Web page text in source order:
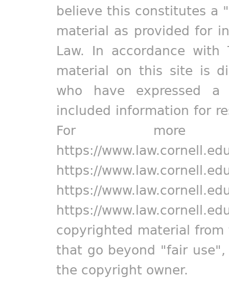
believe this constitutes a
material as provided for
Law. In accordance
material on this site is
who have expressed
included information for
For more
https://
https://
https://
https://
copyrighted material
that go beyond "fair
the copyright owner.